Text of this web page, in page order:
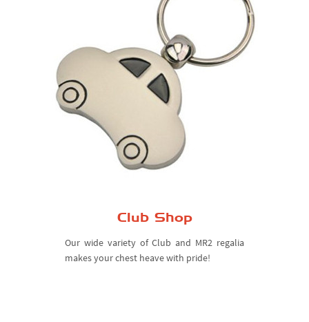
Club Shop
Our wide variety of Club and MR2 regalia
makes your chest heave with pride!